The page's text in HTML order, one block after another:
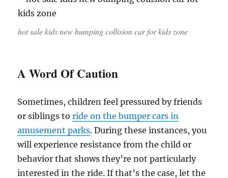
hot sale kids new bumping collision car for kids zone
A Word Of Caution
Sometimes, children feel pressured by friends
or siblings toride on the bumper cars in
amusement parks. During these instances, you
will experience resistance from the child or
behavior that shows they’re not particularly
interested in the ride. If that’s the case, let the